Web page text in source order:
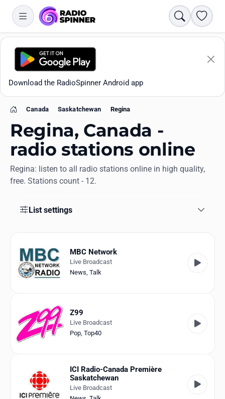
Search
Download the RadioSpinner Android app
Apps
Locations
Genres
History
Log in
RadioSpinner
Home
Canada Saskatchewan Regina
Regina, Canada -
radio stations online
Regina: listen to all radio stations online in high quality,
free. Stations count - 12.
List settings
MBC Network
Live Broadcast
News, Talk
Z99
Live Broadcast
Pop, Top40
ICI Radio-Canada Première
Saskatchewan
Live Broadcast